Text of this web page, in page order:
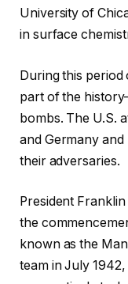
University of
in surface
During this period
part of the
bombs. The U.S.
and Germany
their adversaries.
President
the
known as the
team in July